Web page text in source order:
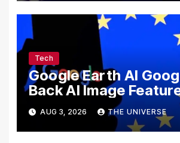
Tech
Google Earth AI
Back AI Image
Disinformation
AUG 3, 2026 THE UNIVERSE